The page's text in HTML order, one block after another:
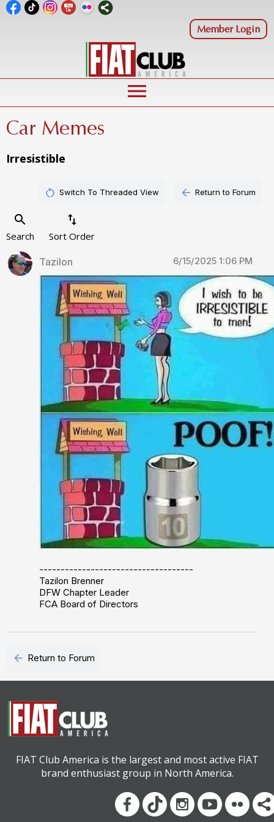
Member Login
menu
Car Memes
Irresistible
restart_alt Switch To Threaded View arrow_back Return to Forum
search
Search
swap_vert
Sort Order
Tazilon 6/15/2025 1:06 PM
------------------------------------
Tazilon Brenner
DFW Chapter Leader
FCA Board of Directors
arrow_back Return to Forum
FIAT Club America is the largest and most active FIAT
brand enthusiast group in North America.